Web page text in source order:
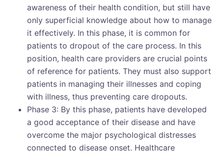
awareness of their health condition, but still have
only superficial knowledge about how to manage
it effectively. In this phase, it is common for
patients to dropout of the care process. In this
position, health care providers are crucial points
of reference for patients. They must also support
patients in managing their illnesses and coping
with illness, thus preventing care dropouts.
Phase 3: By this phase, patients have developed
a good acceptance of their disease and have
overcome the major psychological distresses
connected to disease onset. Healthcare